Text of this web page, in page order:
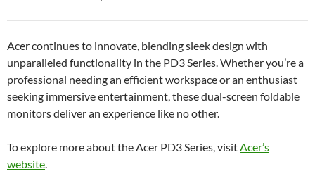
Acer continues to innovate, blending sleek design with
unparalleled functionality in the PD3 Series. Whether you’re a
professional needing an efficient workspace or an enthusiast
seeking immersive entertainment, these dual-screen foldable
monitors deliver an experience like no other.
To explore more about the Acer PD3 Series, visitAcer’s
website.